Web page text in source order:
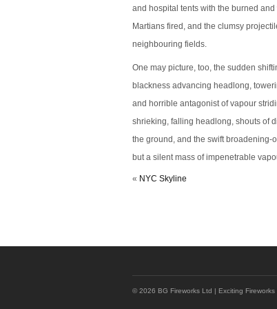
and hospital tents with the burned
Martians fired, and the clumsy
neighbouring fields.
One may picture, too, the sudden
blackness advancing headlong,
and horrible antagonist of vapour
shrieking, falling headlong, shouts of
the ground, and the swift broadening-
but a silent mass of impenetrable
« NYC Skyline
© 2026 BG Fireworks Ltd | Exciting